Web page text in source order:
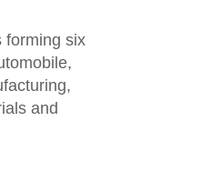
forming six
and